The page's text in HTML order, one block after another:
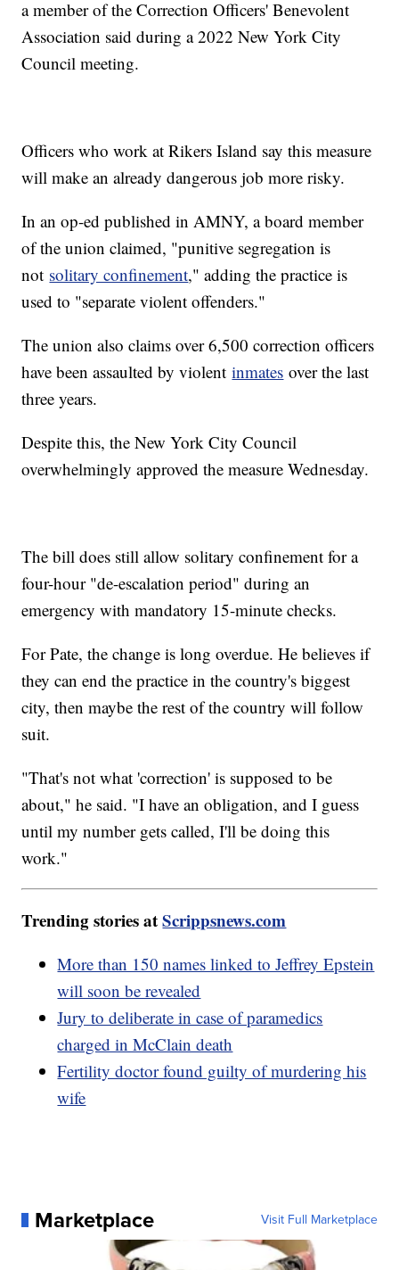
a member of the Correction Officers' Benevolent
Association said during a 2022 New York City
Council meeting.
Officers who work at Rikers Island say this measure
will make an already dangerous job more risky.
In an op-ed published in AMNY, a board member
of the union claimed, "punitive segregation is
not solitary confinement," adding the practice is
used to "separate violent offenders."
The union also claims over 6,500 correction officers
have been assaulted by violentinmates over the last
three years.
Despite this, the New York City Council
overwhelmingly approved the measure Wednesday.
The bill does still allow solitary confinement for a
four-hour "de-escalation period" during an
emergency with mandatory 15-minute checks.
For Pate, the change is long overdue. He believes if
they can end the practice in the country's biggest
city, then maybe the rest of the country will follow
suit.
"That's not what 'correction' is supposed to be
about," he said. "I have an obligation, and I guess
until my number gets called, I'll be doing this
work."
Trending stories atScrippsnews.com
More than 150 names linked to Jeffrey Epstein
will soon be revealed
Jury to deliberate in case of paramedics
charged in McClain death
Fertility doctor found guilty of murdering his
wife
Marketplace Visit Full Marketplace